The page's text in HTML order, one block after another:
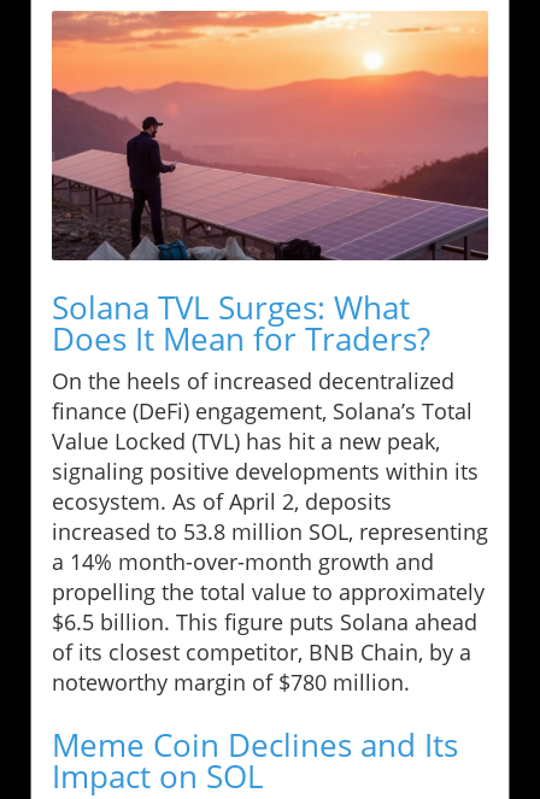
Solana TVL Surges: What
Does It Mean for Traders?
On the heels of increased decentralized
finance (DeFi) engagement, Solana’s Total
Value Locked (TVL) has hit a new peak,
signaling positive developments within its
ecosystem. As of April 2, deposits
increased to 53.8 million SOL, representing
a 14% month-over-month growth and
propelling the total value to approximately
$6.5 billion. This figure puts Solana ahead
of its closest competitor, BNB Chain, by a
noteworthy margin of $780 million.
Meme Coin Declines and Its
Impact on SOL